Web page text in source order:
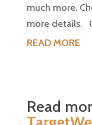
much more.
more details.
READ MORE
Read